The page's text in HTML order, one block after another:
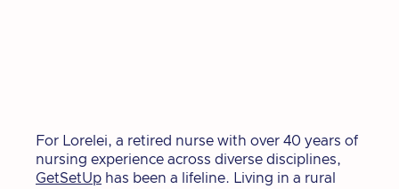
For Lorelei, a retired nurse with over 40 years of
nursing experience across diverse disciplines,
GetSetUp has been a lifeline. Living in a rural